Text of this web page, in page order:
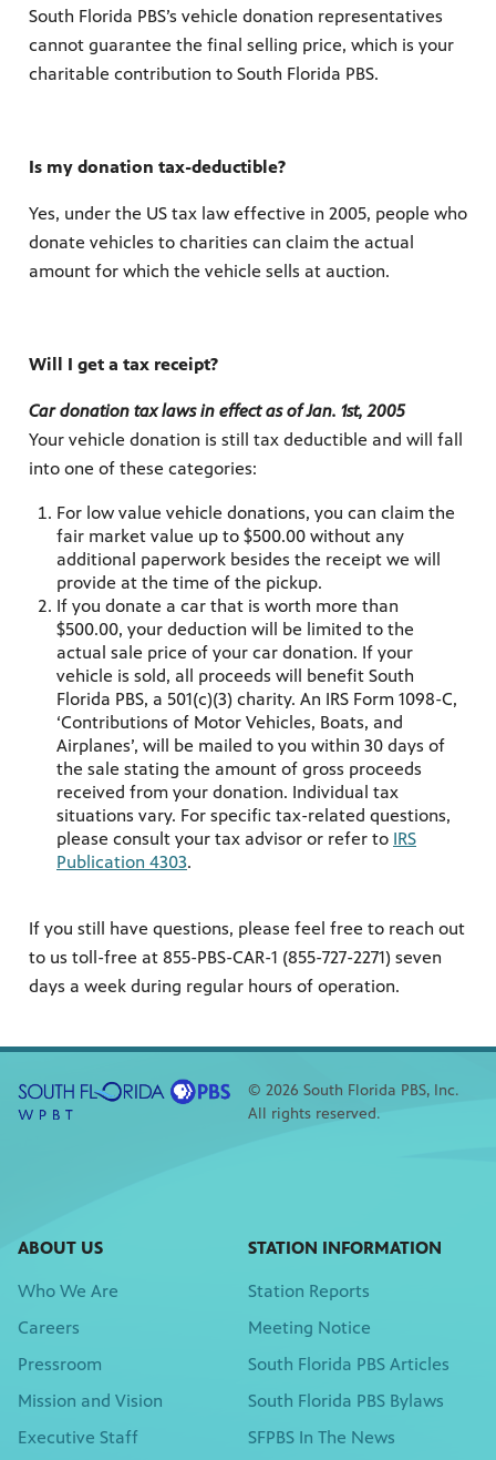
South Florida PBS’s vehicle donation representatives
cannot guarantee the final selling price, which is your
charitable contribution to South Florida PBS.
Is my donation tax-deductible?
Yes, under the US tax law effective in 2005, people who
donate vehicles to charities can claim the actual
amount for which the vehicle sells at auction.
Will I get a tax receipt?
Car donation tax laws in effect as of Jan. 1st, 2005
Your vehicle donation is still tax deductible and will fall
into one of these categories:
For low value vehicle donations, you can claim the
fair market value up to $500.00 without any
additional paperwork besides the receipt we will
provide at the time of the pickup.
If you donate a car that is worth more than
$500.00, your deduction will be limited to the
actual sale price of your car donation. If your
vehicle is sold, all proceeds will benefit South
Florida PBS, a 501(c)(3) charity. An IRS Form 1098-C,
‘Contributions of Motor Vehicles, Boats, and
Airplanes’, will be mailed to you within 30 days of
the sale stating the amount of gross proceeds
received from your donation. Individual tax
situations vary. For specific tax-related questions,
please consult your tax advisor or refer to IRS
Publication 4303.
If you still have questions, please feel free to reach out
to us toll-free at 855-PBS-CAR-1 (855-727-2271) seven
days a week during regular hours of operation.
© 2026 South Florida PBS, Inc.
All rights reserved.
ABOUT US
Who We Are
Careers
Pressroom
Mission and Vision
Executive Staff
STATION INFORMATION
Station Reports
Meeting Notice
South Florida PBS Articles
South Florida PBS Bylaws
SFPBS In The News